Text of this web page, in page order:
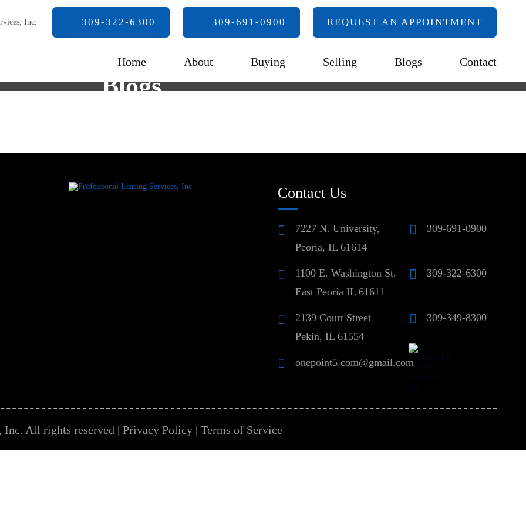
309-322-6300 309-691-0900 REQUEST AN APPOINTMENT
Home About Buying Selling Blogs Contact
Blogs
Contact Us
7227 N. University,
Peoria, IL 61614
309-691-0900
1100 E. Washington St.
East Peoria IL 61611
309-322-6300
2139 Court Street
Pekin, IL 61554
309-349-8300
onepoint5.com@gmail.com
Inc. All rights reserved | Privacy Policy | Terms of Service